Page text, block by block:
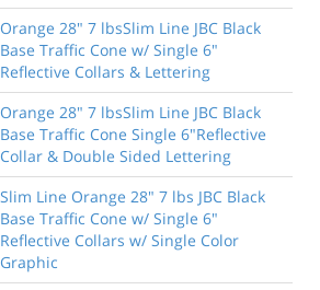
Orange 28" 7 lbsSlim Line JBC Black
Base Traffic Cone w/ Single 6"
Reflective Collars & Lettering
Orange 28" 7 lbsSlim Line JBC Black
Base Traffic Cone Single 6"Reflective
Collar & Double Sided Lettering
Slim Line Orange 28" 7 lbs JBC Black
Base Traffic Cone w/ Single 6"
Reflective Collars w/ Single Color
Graphic